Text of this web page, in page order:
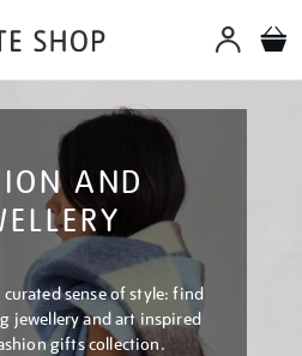
AND
sense of style: find
jewellery and art inspired
gifts collection.